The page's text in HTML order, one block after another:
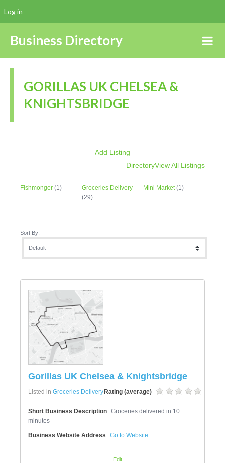
Business Directory
GORILLAS UK CHELSEA &
KNIGHTSBRIDGE
DirectoryView All Listings
Add Listing
Fishmonger (1)
Groceries Delivery
(29)
Mini Market(1)
Sort By:
Gorillas UK Chelsea & Knightsbridge
Rating (average)
Listed in Groceries Delivery
Short Business Description Groceries delivered in 10
minutes
Business Website Address Go to Website
Edit
Log in